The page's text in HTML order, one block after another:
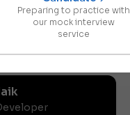
Preparing to practice with
our mock interview
service
report